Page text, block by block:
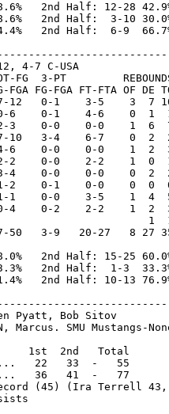
2nd Half: 12-28
2nd Half:  3-10 30.0%
2nd Half:  6-9
4-7 C-USA
FG  3-PT
FG-FGA FT-FTA OF DE
7-12   0-1    3-5    3
*  0-6    0-1    4-6    0
2-3    0-0    0-0    1
7-10   3-4    6-7    0
4-6    0-0    0-0    1  2
2    0-0    2-2    1  0
3-4    0-0    0-0    0
1-2    0-1    0-0    0
1-1    0-0    3-5    1
4    0-2    2-2    1  2
1
50   3-9   20-27   8 27
2nd Half: 15-25
2nd Half:  1-3  33.3%
2nd Half: 10-13
Pyatt, Bob Sitov
Marcus. SMU Mustangs-
1st  2nd   Total
22   33  -   55
36   41  -   77
(45) (Ira Terrell 43,